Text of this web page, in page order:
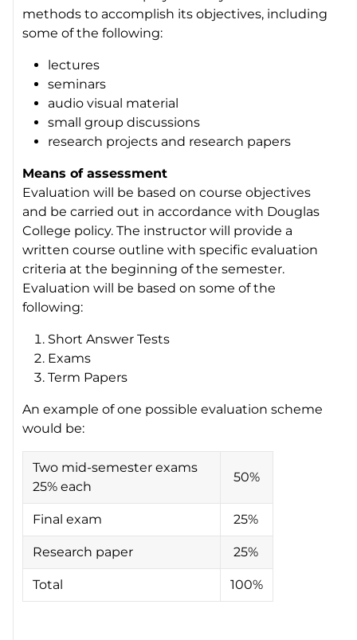
methods to accomplish its objectives, including
some of the following:
lectures
seminars
audio visual material
small group discussions
research projects and research papers
Means of assessment
Evaluation will be based on course objectives
and be carried out in accordance with Douglas
College policy. The instructor will provide a
written course outline with specific evaluation
criteria at the beginning of the semester.
Evaluation will be based on some of the
following:
Short Answer Tests
Exams
Term Papers
An example of one possible evaluation scheme
would be:
Two mid-semester exams
25% each
50%
Final exam 25%
Research paper 25%
Total 100%